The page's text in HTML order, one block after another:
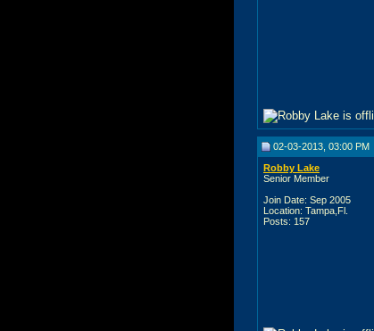
02-03-2013, 03:00 PM
Robby Lake
Senior Member
Join Date: Sep 2005
Location: Tampa,Fl.
Posts: 157